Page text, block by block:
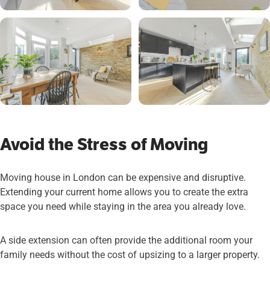
Avoid the Stress of Moving
Moving house in London can be expensive and disruptive.
Extending your current home allows you to create the extra
space you need while staying in the area you already love.
A side extension can often provide the additional room your
family needs without the cost of upsizing to a larger property.